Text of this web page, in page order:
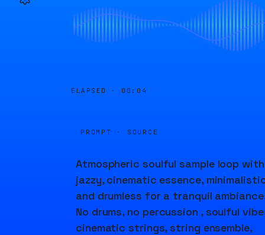
ELAPSED · 00:04
PROMPT · SOURCE
Atmospheric soulful sample loop
jazzy, cinematic essence,
and drumless for a tranquil
No drums, no percussion , soulful
cinematic strings, string ensemble,